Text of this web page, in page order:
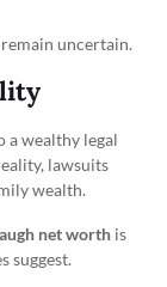
uncertain.
a wealthy legal
lawsuits
wealth.
net worth is
suggest.